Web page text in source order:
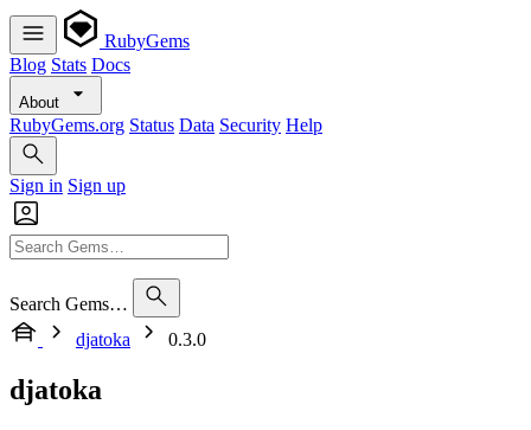
RubyGems
Blog Stats Docs
About
RubyGems.org Status Data Security Help
Sign in Sign up
Search Gems…
djatoka
0.3.0
djatoka